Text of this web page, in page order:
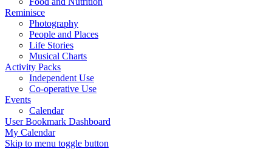
Reminisce
Photography
People and Places
Life Stories
Musical Charts
Activity Packs
Independent Use
Co-operative Use
Events
Calendar
User Bookmark Dashboard
My Calendar
Skip to menu toggle button